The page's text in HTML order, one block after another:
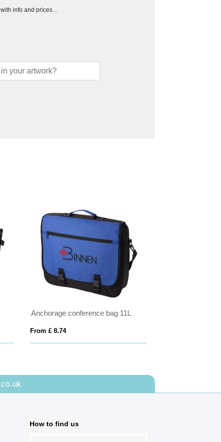
with info and prices…
Anchorage conference bag 11L
From £ 8.74
How to find us